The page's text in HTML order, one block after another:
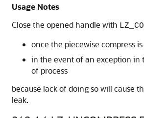
Usage Notes
Close the opened handle with
once the piecewise compress
in the event of an exception in
of process
because lack of doing so will cause
leak.